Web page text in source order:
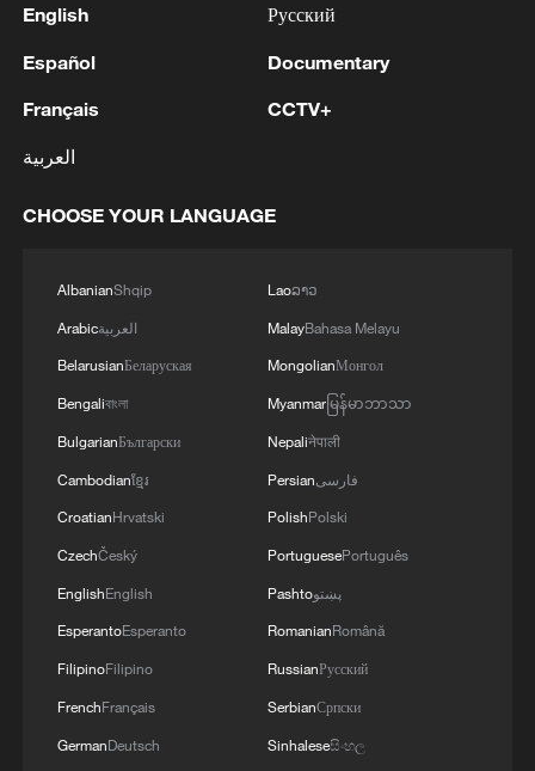
China's goods trade shows strong growth in
first seven months of 2026
05:55, 07-Aug-2026
Shooting in Thailand leaves 8 dead, wounds
English
Español
Français
العربية
Русский
Documentary
CCTV+
CHOOSE YOUR LANGUAGE
AlbanianShqip
Arabicالعربية
BelarusianБеларуская
Bengaliবাংলা
BulgarianБългарски
Cambodianខ្មែរ
CroatianHrvatski
CzechČeský
EnglishEnglish
EsperantoEsperanto
FilipinoFilipino
FrenchFrançais
GermanDeutsch
Laoລາວ
MalayBahasa Melayu
MongolianМонгол
Myanmarမြန်မာဘာသာ
Nepaliनेपाली
Persianفارسی
PolishPolski
PortuguesePortuguês
Pashtoپښتو
RomanianRomână
RussianРусский
SerbianСрпски
Sinhaleseසිංහල